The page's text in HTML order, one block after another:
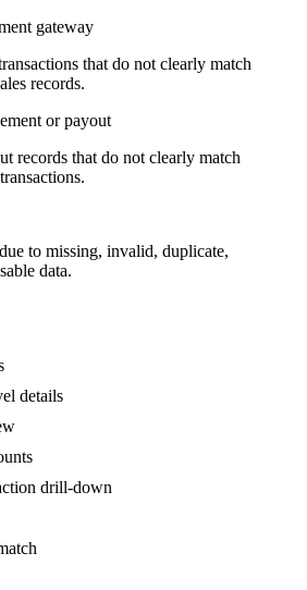
gateway
that do not clearly match
records.
or payout
records that do not clearly match
to missing, invalid, duplicate,
data.
details
drill-down